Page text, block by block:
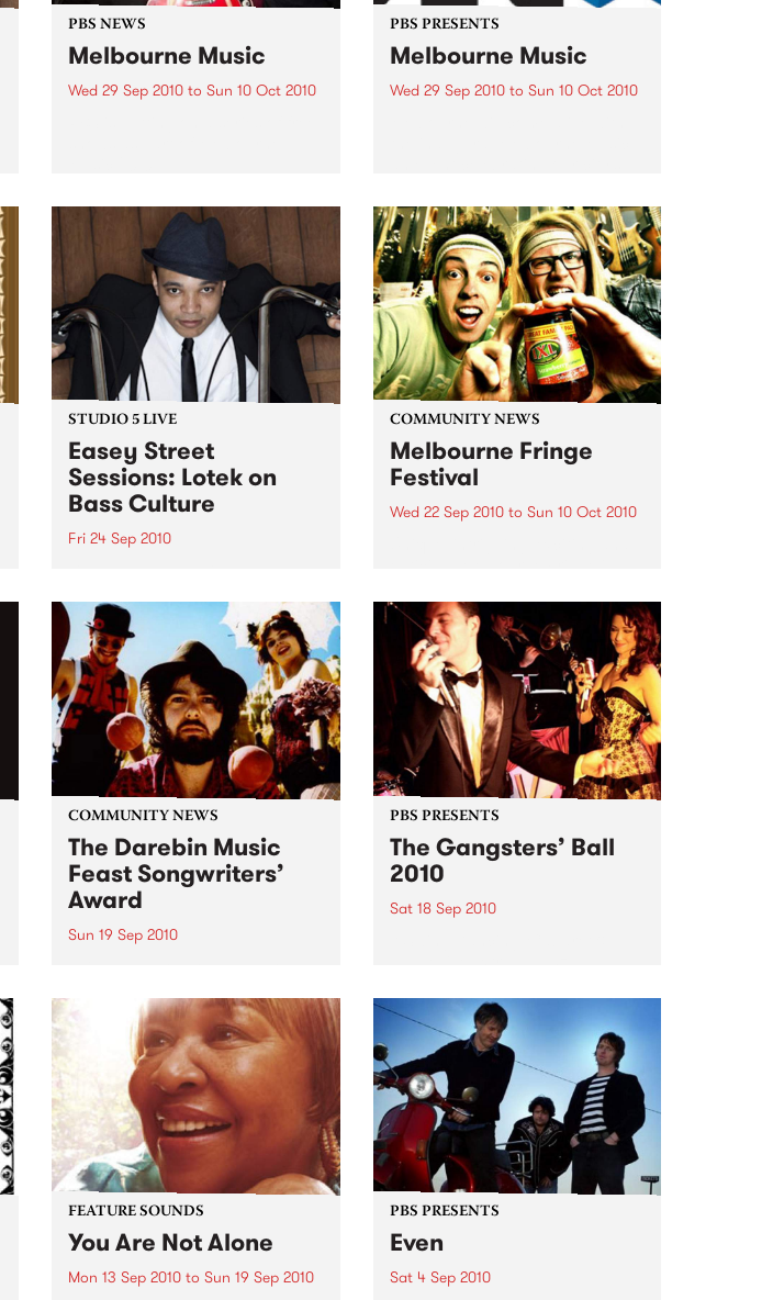
PBS NEWS
Melbourne Music
Wed 29 Sep 2010 to Sun 10 Oct 2010
PBS PRESENTS
Melbourne Music
Wed 29 Sep 2010to Sun 10 Oct 2010
STUDIO 5 LIVE
Easey Street
Sessions: Lotek on
Bass Culture
Fri 24 Sep 2010
Laden.
COMMUNITY NEWS
Melbourne Fringe
Festival
Wed 22 Sep 2010to Sun 10 Oct 2010
smartest and most inspirational
art in the country this spring.
COMMUNITY NEWS
The Darebin Music
Feast Songwriters’
Award
Sun 19 Sep 2010
showcases the fine calibre of
songwriters that live and work
within Darebin.
PBS PRESENTS
The Gangsters’ Ball
2010
Sat 18 Sep 2010
FEATURE SOUNDS
You Are Not Alone
Mon 13 Sep 2010 to Sun 19 Sep 2010
PBS PRESENTS
Even
Sat 4 Sep 2010